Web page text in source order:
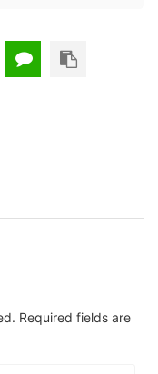
Required fields are